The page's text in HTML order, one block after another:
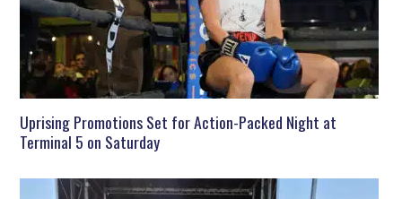
Uprising Promotions Set for Action-Packed Night at
Terminal 5 on Saturday